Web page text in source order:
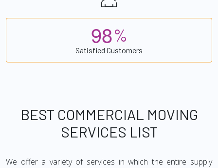
98%
Satisfied Customers
BEST COMMERCIAL MOVING
SERVICES LIST
We offer a variety of services in which the entire supply